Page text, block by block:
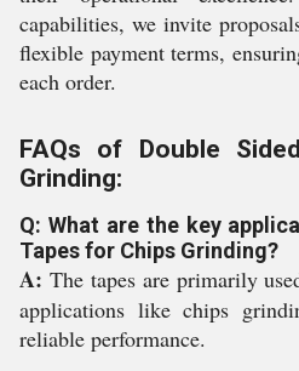
capabilities, we invite
flexible payment terms,
each order.
FAQs of Double
Grinding:
Q: What are the key
Tapes for Chips Grinding?
A: The tapes are primarily
applications like chips
reliable performance.